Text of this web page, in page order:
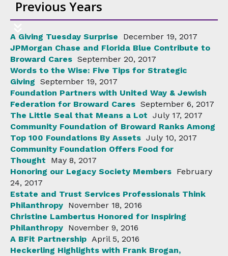
Previous Years
A Giving Tuesday Surprise
December 19, 2017
JPMorgan Chase and Florida Blue Contribute to
Broward Cares September 20, 2017
Words to the Wise: Five Tips for Strategic
Giving September 19, 2017
Foundation Partners with United Way & Jewish
Federation for Broward Cares September 6, 2017
The Little Seal that Means a Lot July 17, 2017
Community Foundation of Broward Ranks Among
Top 100 Foundations By Assets July 10, 2017
Community Foundation Offers Food for
Thought
May 8, 2017
Honoring our Legacy Society Members February
24, 2017
Estate and Trust Services Professionals Think
Philanthropy November 18, 2016
Christine Lambertus Honored for Inspiring
Philanthropy November 9, 2016
A BFit Partnership April 5, 2016
Heckerling Highlights with Frank Brogan,